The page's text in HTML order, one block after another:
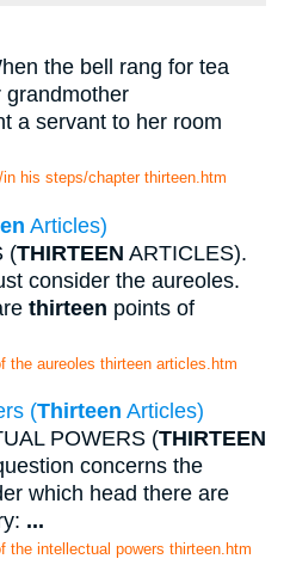
the bell rang for tea
grandmother
a servant to her room
his steps/chapter thirteen.htm
Articles)
(THIRTEEN ARTICLES).
consider the aureoles.
thirteen points of
the aureoles thirteen articles.htm
(Thirteen Articles)
POWERS (THIRTEEN
concerns the
which head there are
...
the intellectual powers thirteen.htm